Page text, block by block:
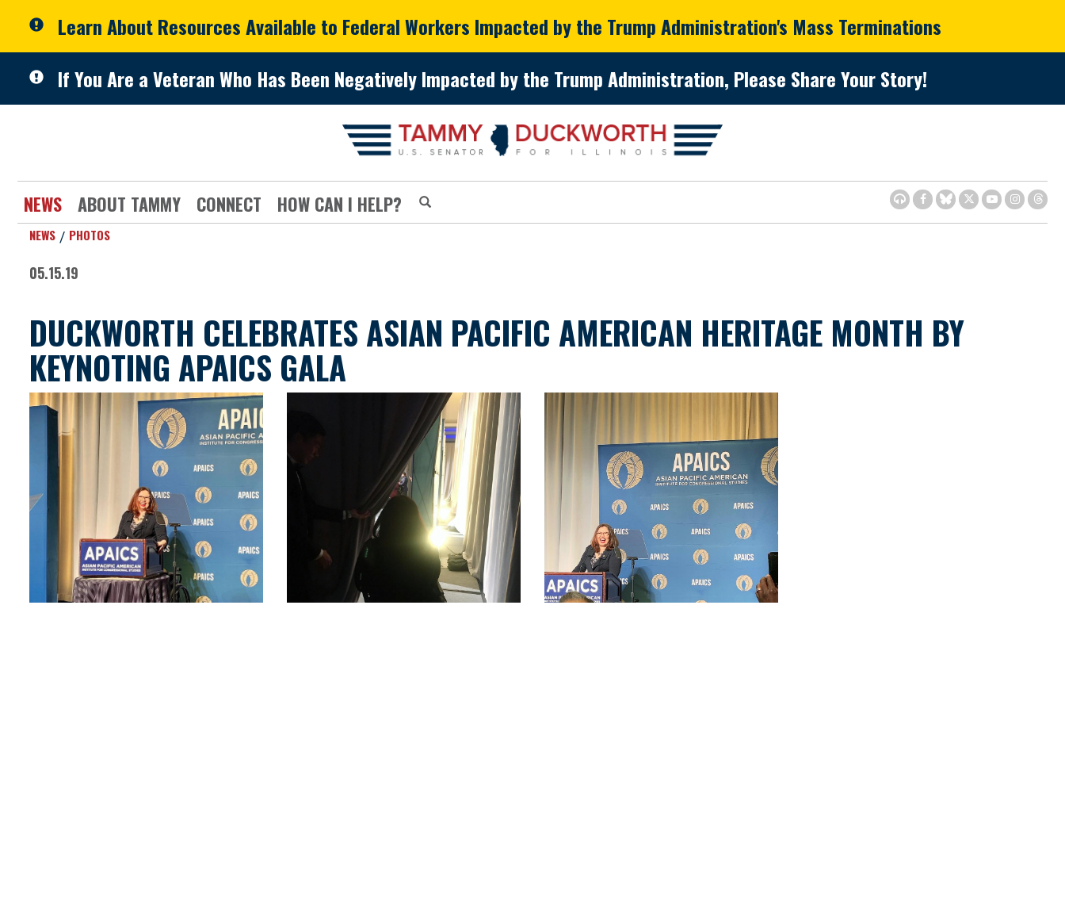
Learn About Resources Available to Federal Workers Impacted by the Trump Administration's Mass Terminations
If You Are a Veteran Who Has Been Negatively Impacted by the Trump Administration, Please Share Your Story!
NEWS ABOUT TAMMY CONNECT HOW CAN I HELP?
NEWS PHOTOS
05.15.19
DUCKWORTH CELEBRATES ASIAN PACIFIC AMERICAN HERITAGE MONTH BY
KEYNOTING APAICS GALA